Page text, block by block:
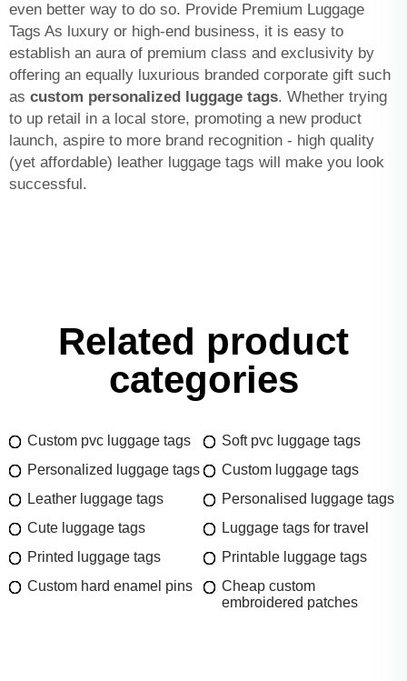
even better way to do so. Provide Premium Luggage
Tags As luxury or high-end business, it is easy to
establish an aura of premium class and exclusivity by
offering an equally luxurious branded corporate gift such
as custom personalized luggage tags. Whether trying
to up retail in a local store, promoting a new product
launch, aspire to more brand recognition - high quality
(yet affordable) leather luggage tags will make you look
successful.
Related product
categories
Custom pvc luggage tags
Soft pvc luggage tags
Personalized luggage tags
Custom luggage tags
Leather luggage tags
Personalised luggage tags
Cute luggage tags
Luggage tags for travel
Printed luggage tags
Printable luggage tags
Custom hard enamel pins
Cheap custom
embroidered patches